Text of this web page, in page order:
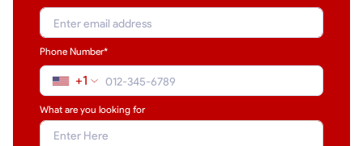
Phone Number*
+1
What are you looking for